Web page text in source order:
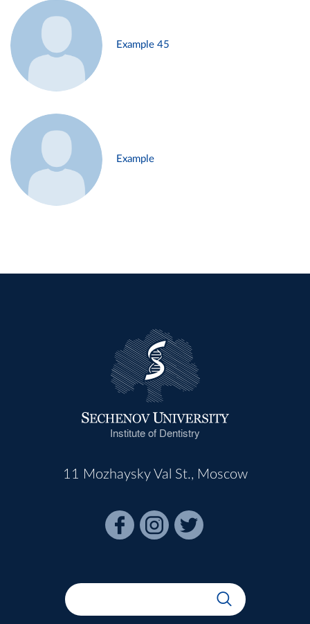
Example 45
Example
Institute of Dentistry
11 Mozhaysky Val St., Moscow